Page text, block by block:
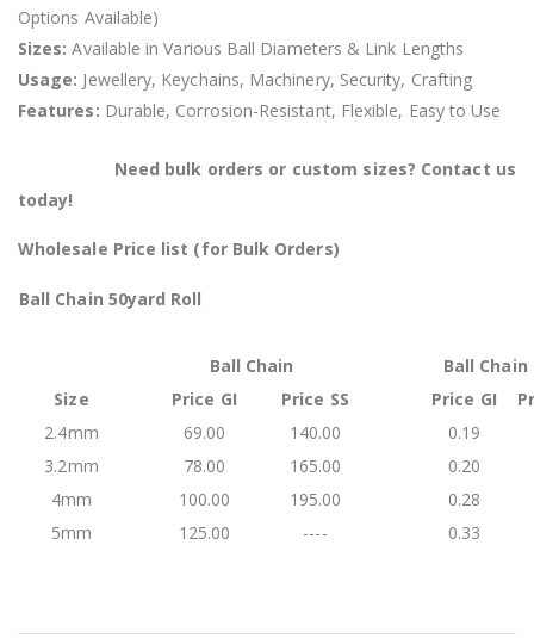
Options Available)
Sizes: Available in Various Ball Diameters & Link Lengths
Usage: Jewellery, Keychains, Machinery, Security, Crafting
Features: Durable, Corrosion-Resistant, Flexible, Easy to Use
Need bulk orders or custom sizes? Contact us
today!
Wholesale Price list (for Bulk Orders)
Ball Chain 50yard Roll
Ball Chain
Ball Chain
Size
Price GI Price SS Price GI
2.4mm
69.00 140.00
0.19
3.2mm
78.00 165.00
0.20
4mm
100.00 195.00
0.28
5mm
125.00 ---- 0.33